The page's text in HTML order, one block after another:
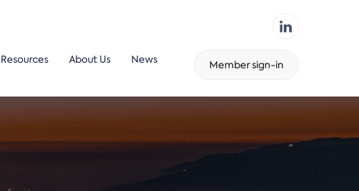
Resources About Us News Member sign-in